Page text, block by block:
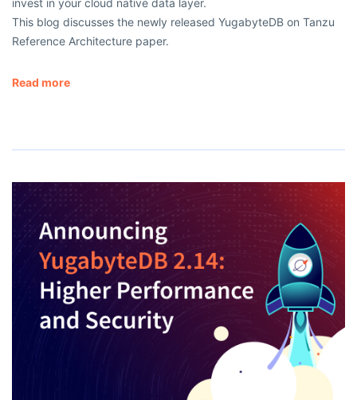
invest in your cloud native data layer.
This blog discusses the newly released YugabyteDB on Tanzu
Reference Architecture paper.
Read more